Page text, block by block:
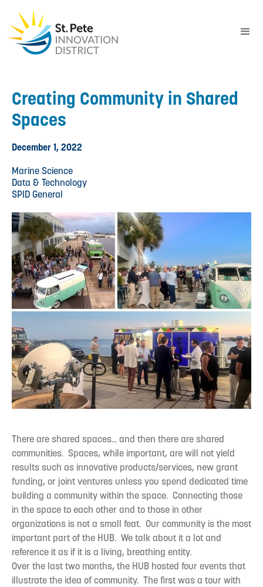
Creating Community in Shared
Spaces
December 1, 2022
Marine Science
Data & Technology
SPID General
There are shared spaces... and then there are shared
communities. Spaces, while important, are will not yield
results such as innovative products/services, new grant
funding, or joint ventures unless you spend dedicated time
building a community within the space. Connecting those
in the space to each other and to those in other
organizations is not a small feat. Our community is the most
important part of the HUB. We talk about it a lot and
reference it as if it is a living, breathing entity.
Over the last two months, the HUB hosted four events that
illustrate the idea of community. The first was a tour with